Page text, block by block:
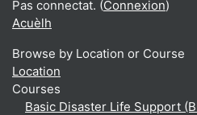
Pas connectat. (Connexion)
Acuèlh
Browse by Location or Course
Location
Courses
Basic Disaster Life Support